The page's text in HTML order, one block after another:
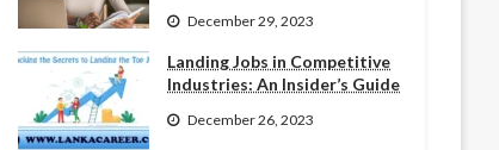
December 29, 2023
Landing Jobs in Competitive
Industries: An Insider’s Guide
December 26, 2023